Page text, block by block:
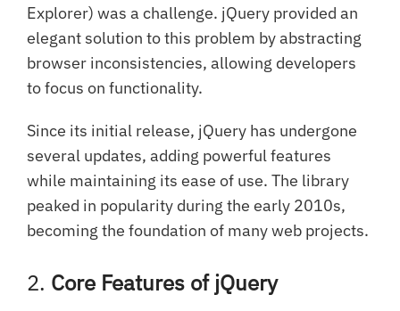
Explorer) was a challenge. jQuery provided an
elegant solution to this problem by abstracting
browser inconsistencies, allowing developers
to focus on functionality.
Since its initial release, jQuery has undergone
several updates, adding powerful features
while maintaining its ease of use. The library
peaked in popularity during the early 2010s,
becoming the foundation of many web projects.
2. Core Features of jQuery